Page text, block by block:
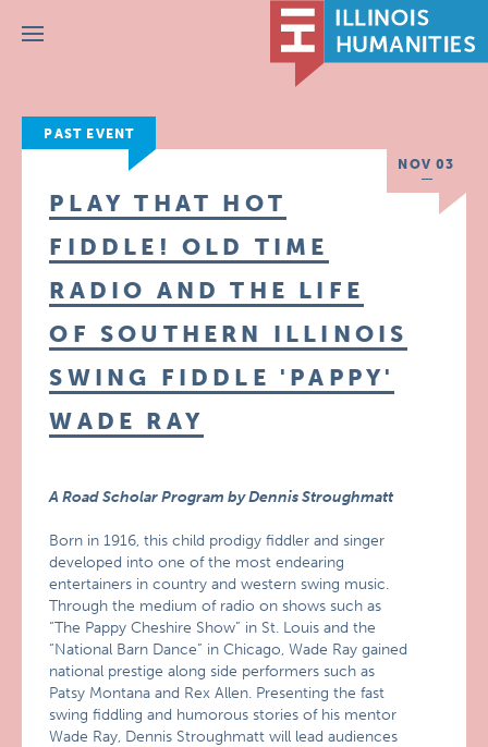
Menu
PAST EVENT
NOV 03
PLAY THAT HOT
FIDDLE! OLD TIME
RADIO AND THE LIFE
OF SOUTHERN ILLINOIS
SWING FIDDLE 'PAPPY'
WADE RAY
A Road Scholar Program by Dennis Stroughmatt
Born in 1916, this child prodigy fiddler and singer
developed into one of the most endearing
entertainers in country and western swing music.
Through the medium of radio on shows such as
“The Pappy Cheshire Show” in St. Louis and the
“National Barn Dance” in Chicago, Wade Ray gained
national prestige along side performers such as
Patsy Montana and Rex Allen. Presenting the fast
swing fiddling and humorous stories of his mentor
Wade Ray, Dennis Stroughmatt will lead audiences